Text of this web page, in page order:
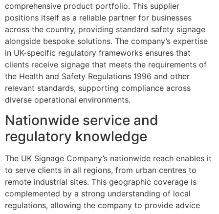
comprehensive product portfolio. This supplier
positions itself as a reliable partner for businesses
across the country, providing standard safety signage
alongside bespoke solutions. The company’s expertise
in UK-specific regulatory frameworks ensures that
clients receive signage that meets the requirements of
the Health and Safety Regulations 1996 and other
relevant standards, supporting compliance across
diverse operational environments.
Nationwide service and
regulatory knowledge
The UK Signage Company’s nationwide reach enables it
to serve clients in all regions, from urban centres to
remote industrial sites. This geographic coverage is
complemented by a strong understanding of local
regulations, allowing the company to provide advice